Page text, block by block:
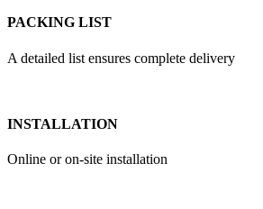
PACKING LIST
A detailed list ensures complete delivery
INSTALLATION
Online or on-site installation